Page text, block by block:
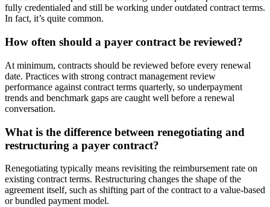
fully credentialed and still be working under outdated contract terms.
In fact, it’s quite common.
How often should a payer contract be reviewed?
At minimum, contracts should be reviewed before every renewal
date. Practices with strong contract management review
performance against contract terms quarterly, so underpayment
trends and benchmark gaps are caught well before a renewal
conversation.
What is the difference between renegotiating and
restructuring a payer contract?
Renegotiating typically means revisiting the reimbursement rate on
existing contract terms. Restructuring changes the shape of the
agreement itself, such as shifting part of the contract to a value-based
or bundled payment model.